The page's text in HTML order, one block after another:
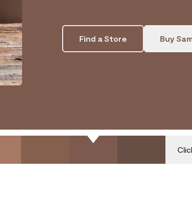
Find a Store Buy